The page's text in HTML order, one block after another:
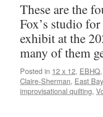
quilt
These are the
Fox’s studio
exhibit at the
many of them
Posted in 12 x 12, EBHQ,
Claire-Sherman, East
improvisational quilting,